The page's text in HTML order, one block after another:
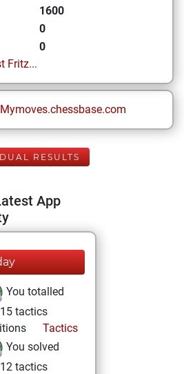
1600
0
0
Fritz...
Mymoves.chessbase.com
RESULTS
App
You totalled
tactics
Tactics
You solved
tactics